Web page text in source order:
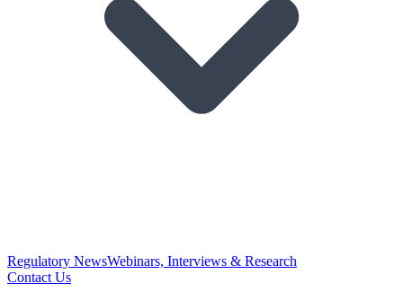
Regulatory NewsWebinars, Interviews & Research
Contact Us